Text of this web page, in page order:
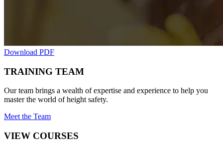
Download PDF
TRAINING TEAM
Our team brings a wealth of expertise and experience to help you
master the world of height safety.
Meet the Team
VIEW COURSES